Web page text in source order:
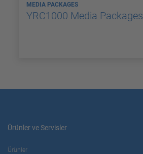
MEDIA PACKAGES
YRC1000 Media Packages
Ürünler ve Servisler
Ürünler